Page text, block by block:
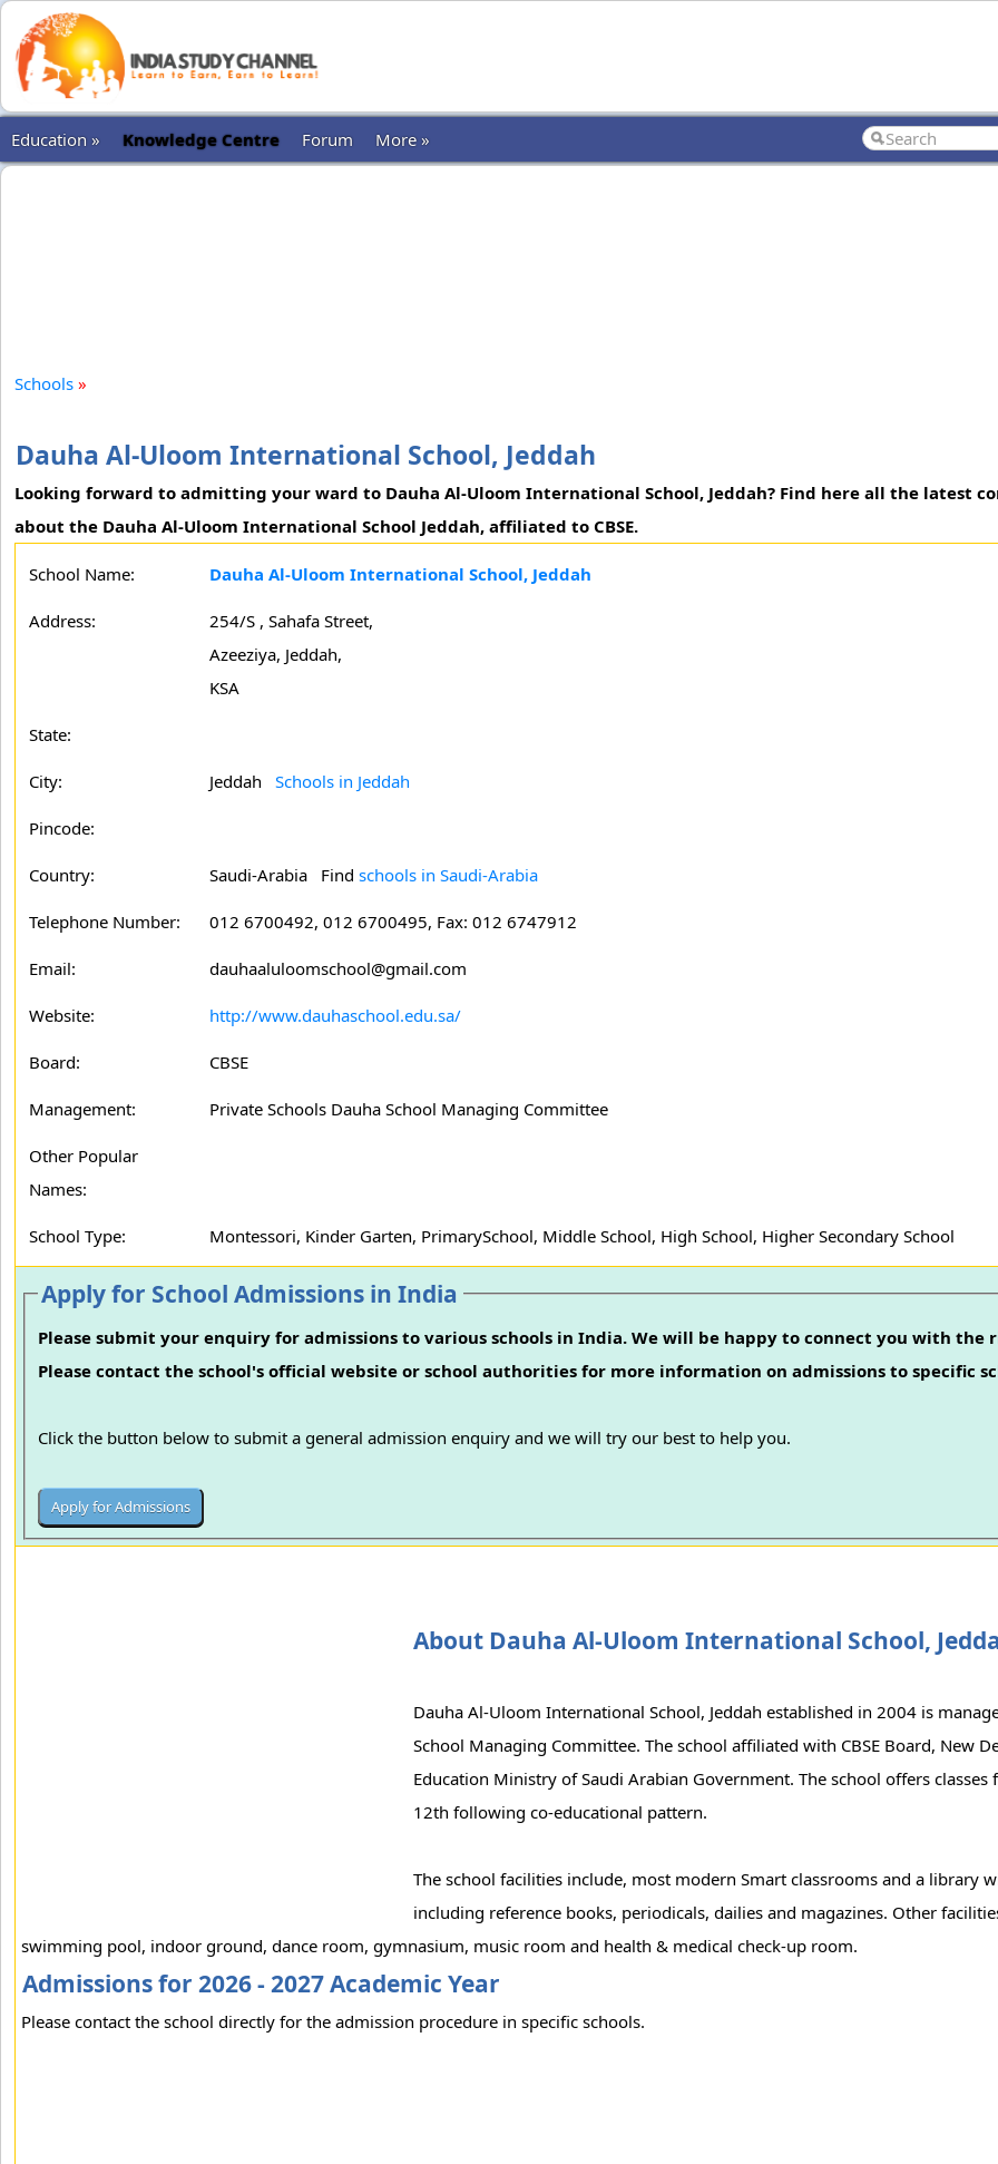
Education » Knowledge Centre Forum More »
Schools »
Dauha Al-Uloom International School, Jeddah
Looking forward to admitting your ward to Dauha Al-Uloom International School, Jeddah? Find here all the latest
about the Dauha Al-Uloom International School Jeddah, affiliated to CBSE.
School Name: Dauha Al-Uloom International School, Jeddah
Address:
254/S , Sahafa Street,
Azeeziya, Jeddah,
KSA
State:
City: Jeddah Schools in Jeddah
Pincode:
Country: Saudi-Arabia Find schools in Saudi-Arabia
Telephone Number: 012 6700492, 012 6700495, Fax: 012 6747912
Email: dauhaaluloomschool@gmail.com
Website: http://www.dauhaschool.edu.sa/
Board: CBSE
Management: Private Schools Dauha School Managing Committee
Other Popular
Names:
School Type: Montessori, Kinder Garten, PrimarySchool, Middle School, High School, Higher Secondary School
Apply for School Admissions in India
Please submit your enquiry for admissions to various schools in India. We will be happy to connect you with the
Please contact the school's official website or school authorities for more information on admissions to specific
Click the button below to submit a general admission enquiry and we will try our best to help you.
About Dauha Al-Uloom International School,
Dauha Al-Uloom International School, Jeddah established in 2004 is
School Managing Committee. The school affiliated with CBSE Board, New
Education Ministry of Saudi Arabian Government. The school offers classes
12th following co-educational pattern.
The school facilities include, most modern Smart classrooms and a library
including reference books, periodicals, dailies and magazines. Other
swimming pool, indoor ground, dance room, gymnasium, music room and health & medical check-up room.
Admissions for 2026 - 2027 Academic Year
Please contact the school directly for the admission procedure in specific schools.